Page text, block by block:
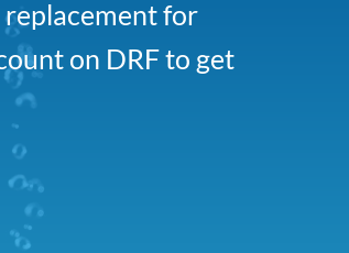
replacement for
on DRF to get